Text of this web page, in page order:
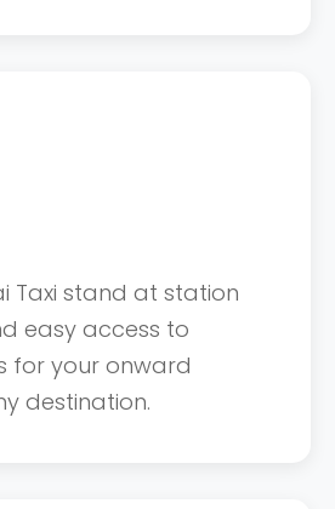
Taxi stand at station
easy access to
for your onward
destination.